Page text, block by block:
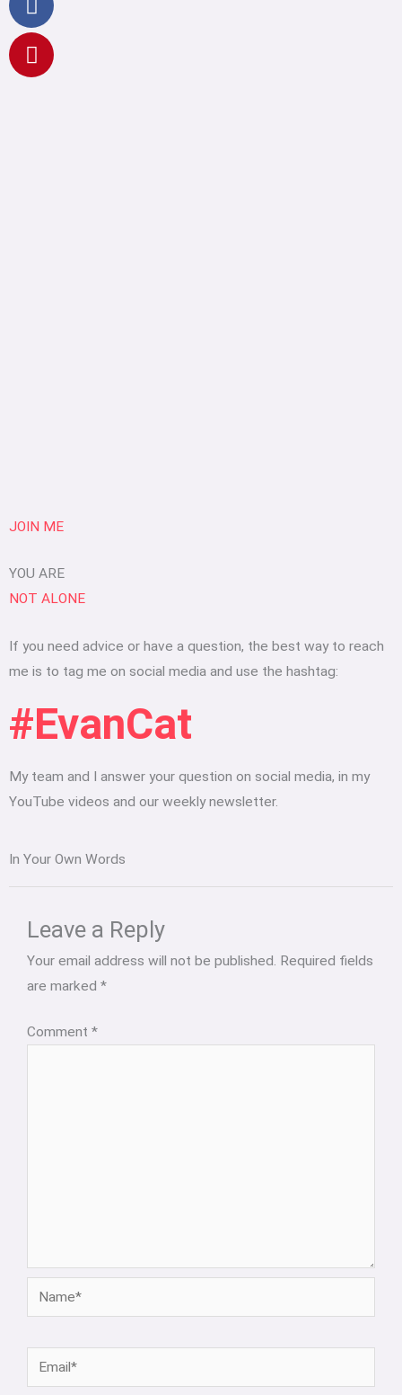
JOIN ME
YOU ARE
NOT ALONE
If you need advice or have a question, the best way to reach
me is to tag me on social media and use the hashtag:
#EvanCat
My team and I answer your question on social media, in my
YouTube videos and our weekly newsletter.
In Your Own Words
Leave a Reply
Your email address will not be published. Required fields
are marked *
Comment *
Name*
Email*